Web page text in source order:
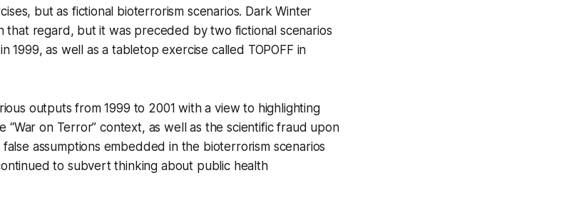
but as fictional bioterrorism scenarios. Dark Winter
that regard, but it was preceded by two fictional scenarios
1999, as well as a tabletop exercise called TOPOFF in
outputs from 1999 to 2001 with a view to highlighting
“War on Terror” context, as well as the scientific fraud upon
assumptions embedded in the bioterrorism scenarios
to subvert thinking about public health